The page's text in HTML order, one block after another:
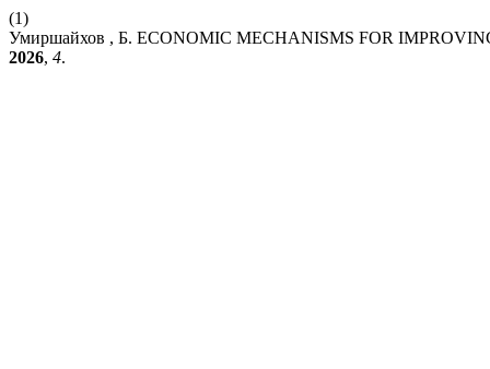
(1)
Умиршайхов , Б. ECONOMIC MECHANISMS FOR
2026, 4.